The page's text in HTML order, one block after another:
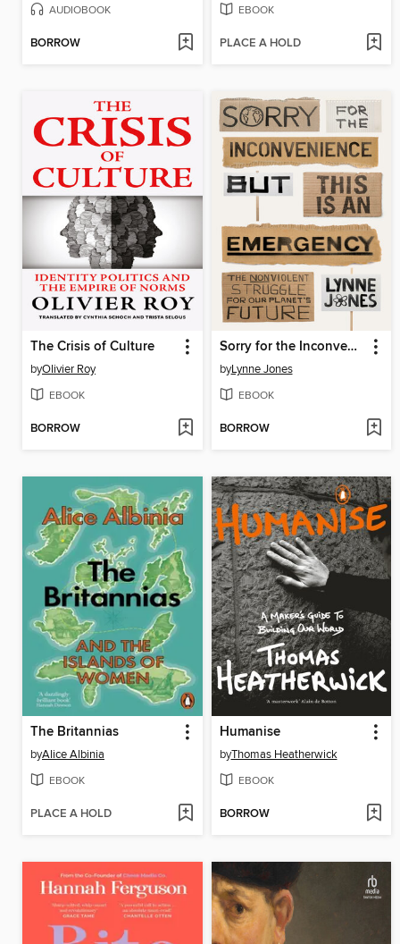
AUDIOBOOK
BORROW
EBOOK
PLACE A HOLD
The Crisis of Culture
byOlivier Roy
EBOOK
BORROW
Sorry for the Inconvenience But This Is an Emergency
byLynne Jones
EBOOK
BORROW
The Britannias
byAlice Albinia
EBOOK
PLACE A HOLD
Humanise
byThomas Heatherwick
EBOOK
BORROW